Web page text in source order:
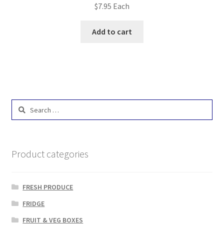
$7.95 Each
Add to cart
Search
Product categories
FRESH PRODUCE
FRIDGE
FRUIT & VEG BOXES